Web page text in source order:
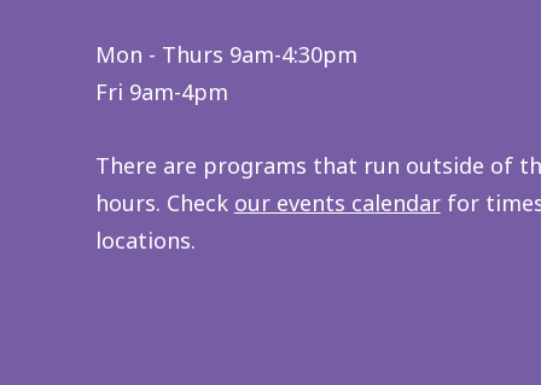
Mon - Thurs 9am-4:30pm
Fri 9am-4pm
There are programs that run outside of
hours. Check our events calendarfor
locations.